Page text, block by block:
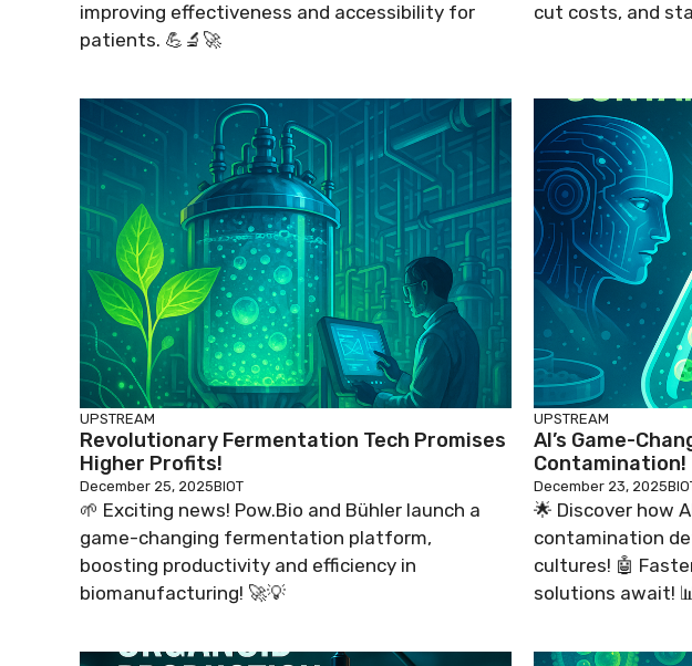
improving effectiveness and accessibility for
patients. 💪🔬🚀
cut costs, and
UPSTREAM
Revolutionary Fermentation Tech Promises
Higher Profits!
December 25, 2025BIOT
🌱 Exciting news! Pow.Bio and Bühler launch a
game-changing fermentation platform,
boosting productivity and efficiency in
biomanufacturing! 🚀💡
UPSTREAM
AI’s Game-
Contamination!
December 23, 2025
🌟 Discover how
contamination
cultures! 🤖
solutions await!